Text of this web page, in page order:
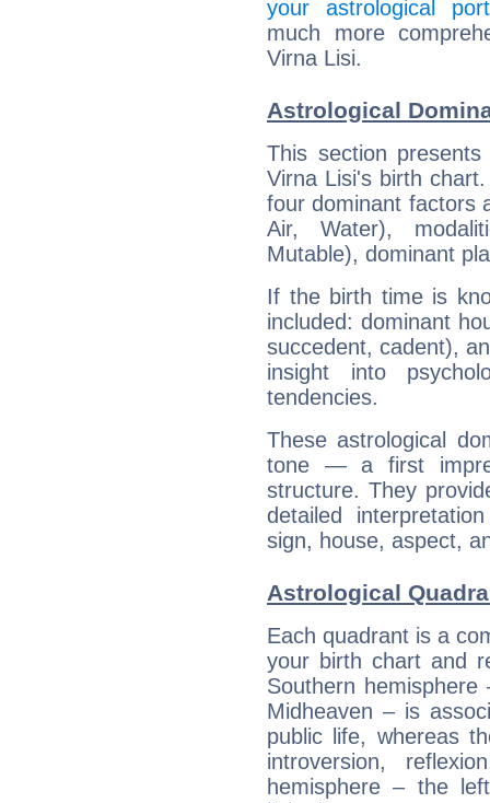
your astrological
much more
Virna Lisi.
Astrological
This section
Virna Lisi's birth
four dominant factors
Air, Water),
Mutable), dominant
If the birth time is
included: dominant
succedent, cadent),
insight into
tendencies.
These astrological
tone — a first
structure. They
detailed
sign, house, aspect,
Astrological
Each quadrant is a
your birth chart and
Southern
Midheaven – is
public life, whereas
introversion,
hemisphere – the